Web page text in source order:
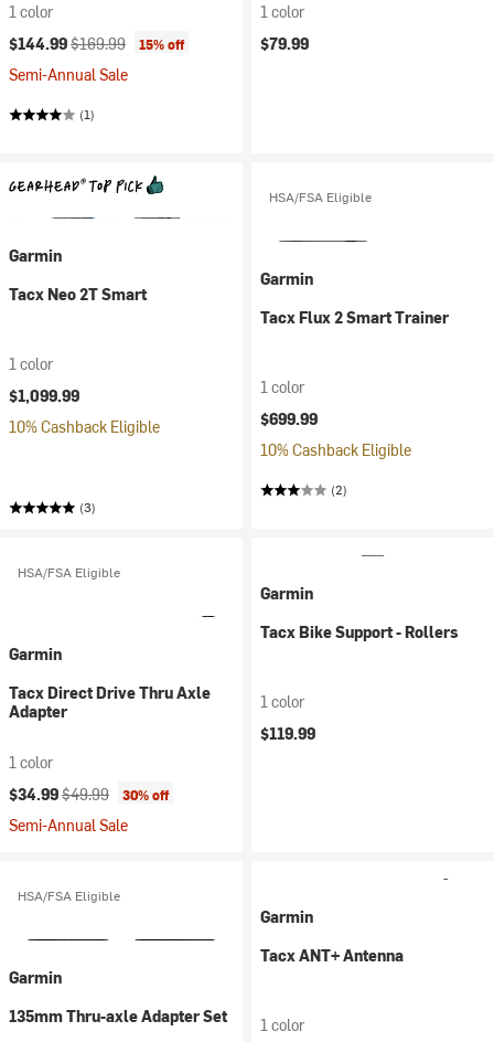
1 color
Current price:
$144.99Original price:
$169.99 15% off
Semi-Annual Sale
(1)
1 color
$79.99
Garmin
Tacx Neo 2T Smart
1 color
$1,099.99
10% Cashback Eligible
(3)
HSA/FSA Eligible
Garmin
Tacx Flux 2 Smart Trainer
1 color
$699.99
10% Cashback Eligible
(2)
HSA/FSA Eligible
Garmin
Tacx Direct Drive Thru Axle
Adapter
1 color
Current price:
$34.99Original price:
$49.99 30% off
Semi-Annual Sale
Garmin
Tacx Bike Support - Rollers
1 color
$119.99
HSA/FSA Eligible
Garmin
135mm Thru-axle Adapter Set
Garmin
Tacx ANT+ Antenna
1 color